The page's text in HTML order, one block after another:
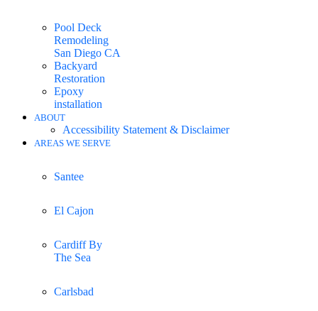
Pool Deck
Remodeling
San Diego CA
Backyard
Restoration
Epoxy
installation
ABOUT
Accessibility Statement & Disclaimer
AREAS WE SERVE
Santee
El Cajon
Cardiff By
The Sea
Carlsbad